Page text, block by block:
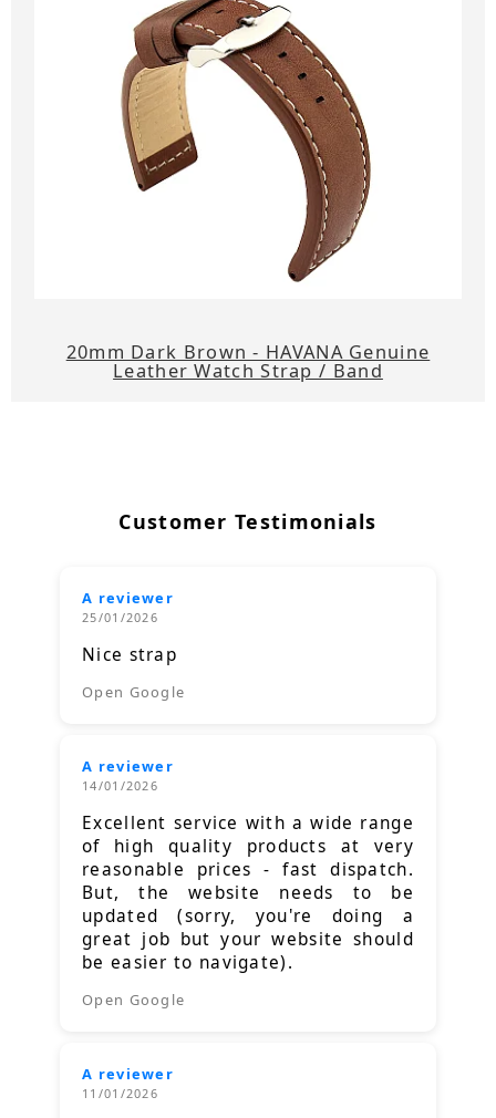
20mm Dark Brown - HAVANA Genuine
Leather Watch Strap / Band
Customer Testimonials
A reviewer
25/01/2026
Nice strap
Open Google
A reviewer
14/01/2026
Excellent service with a wide range
of high quality products at very
reasonable prices - fast dispatch.
But, the website needs to be
updated (sorry, you're doing a
great job but your website should
be easier to navigate).
Open Google
A reviewer
11/01/2026